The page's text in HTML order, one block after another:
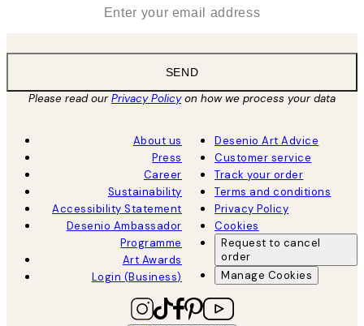
SEND
Please read ourPrivacy Policyon how we process your data
About us
Press
Career
Sustainability
Accessibility Statement
Desenio Ambassador
Programme
Art Awards
Login (Business)
Desenio Art Advice
Customer service
Track your order
Terms and conditions
Privacy Policy
Cookies
Request to cancel
order
Manage Cookies